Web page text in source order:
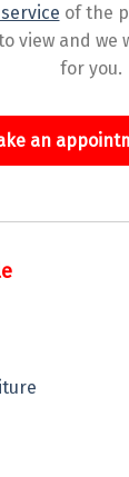
of the
view and we
for you.
an